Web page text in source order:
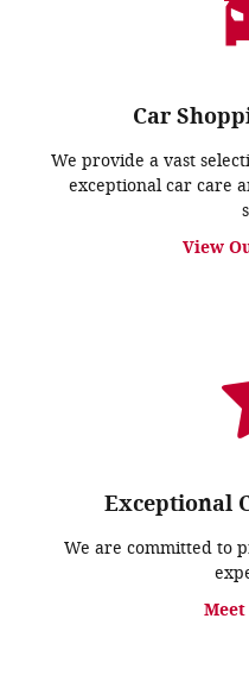
Car
We provide a vast
exceptional car care
View
Exceptional
We are committed to